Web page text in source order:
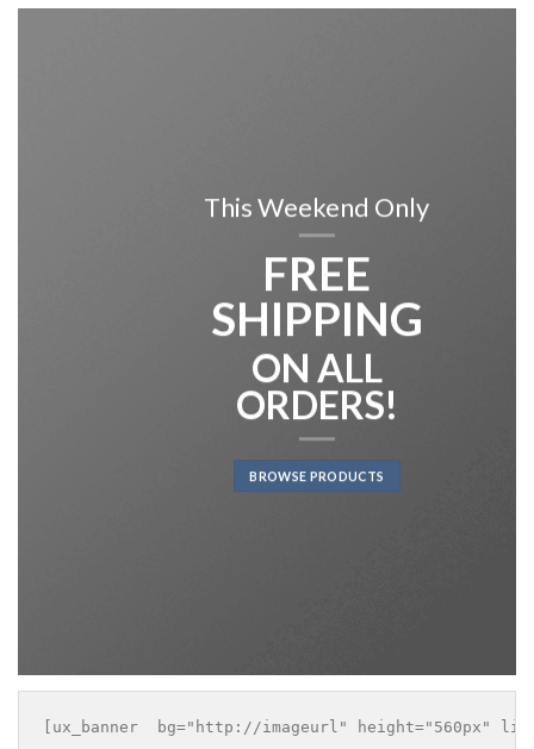
This Weekend Only
FREE
SHIPPING
ON ALL
ORDERS!
BROWSE PRODUCTS
[ux_banner  bg="http://imageurl" height="560px"